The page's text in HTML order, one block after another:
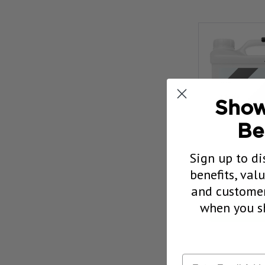
Glass
Our
CHOOSE
Sign up to
benefits,
and
when you